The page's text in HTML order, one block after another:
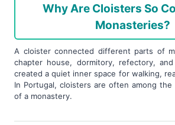
Why Are Cloisters So
Monasteries?
A cloister connected different parts of
chapter house, dormitory, refectory,
created a quiet inner space for walking,
In Portugal, cloisters are often among
of a monastery.